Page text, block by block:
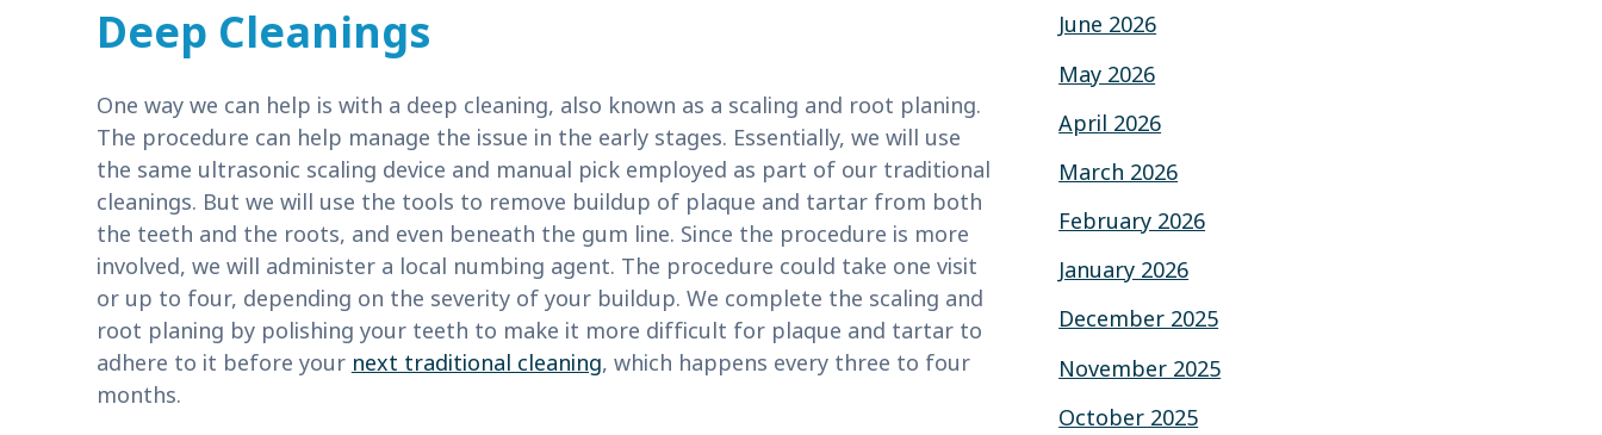
Deep Cleanings
One way we can help is with a deep cleaning, also known as a scaling and root planing.
The procedure can help manage the issue in the early stages. Essentially, we will use
the same ultrasonic scaling device and manual pick employed as part of our traditional
cleanings. But we will use the tools to remove buildup of plaque and tartar from both
the teeth and the roots, and even beneath the gum line. Since the procedure is more
involved, we will administer a local numbing agent. The procedure could take one visit
or up to four, depending on the severity of your buildup. We complete the scaling and
root planing by polishing your teeth to make it more difficult for plaque and tartar to
adhere to it before your next traditional cleaning, which happens every three to four
months.
June 2026
May 2026
April 2026
March 2026
February 2026
January 2026
December 2025
November 2025
October 2025